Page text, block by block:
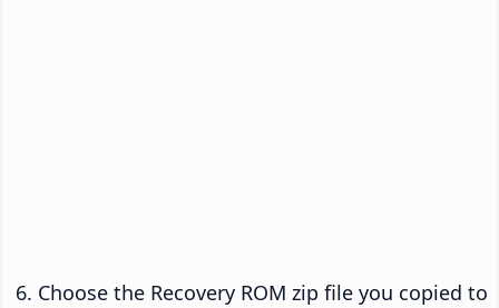
Choose the Recovery ROM zip file you copied to